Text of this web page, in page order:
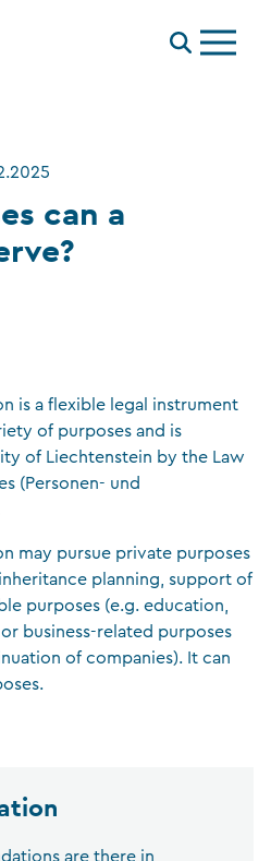
Menu
can a
is a flexible legal instrument
of purposes and is
of Liechtenstein by the Law
(Personen- und
may pursue private purposes
planning, support of
purposes (e.g. education,
business-related purposes
of companies). It can
are there in